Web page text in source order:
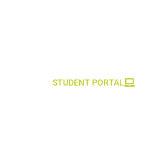
STUDENT PORTAL